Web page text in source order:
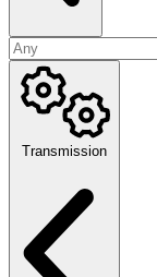
Transmission